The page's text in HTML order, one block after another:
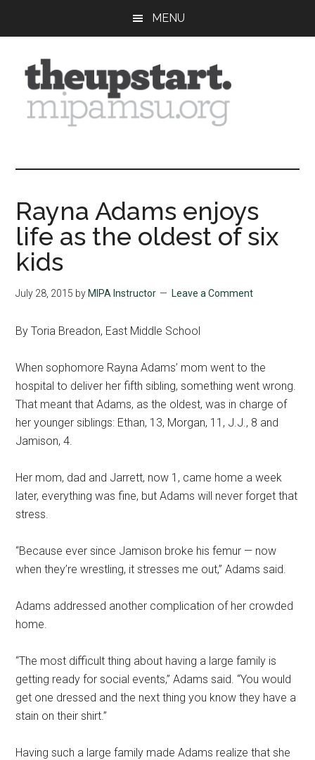
content
sidebar
MENU
Summer
Journalism
Workshop
Rayna Adams enjoys
life as the oldest of six
kids
July 28, 2015 by MIPA Instructor Leave a Comment
By Toria Breadon, East Middle School
When sophomore Rayna Adams’ mom went to the
hospital to deliver her fifth sibling, something went wrong.
That meant that Adams, as the oldest, was in charge of
her younger siblings: Ethan, 13, Morgan, 11, J.J., 8 and
Jamison, 4.
Her mom, dad and Jarrett, now 1, came home a week
later, everything was fine, but Adams will never forget that
stress.
“Because ever since Jamison broke his femur — now
when they’re wrestling, it stresses me out,” Adams said.
Adams addressed another complication of her crowded
home.
“The most difficult thing about having a large family is
getting ready for social events,” Adams said. “You would
get one dressed and the next thing you know they have a
stain on their shirt.”
Having such a large family made Adams realize that she